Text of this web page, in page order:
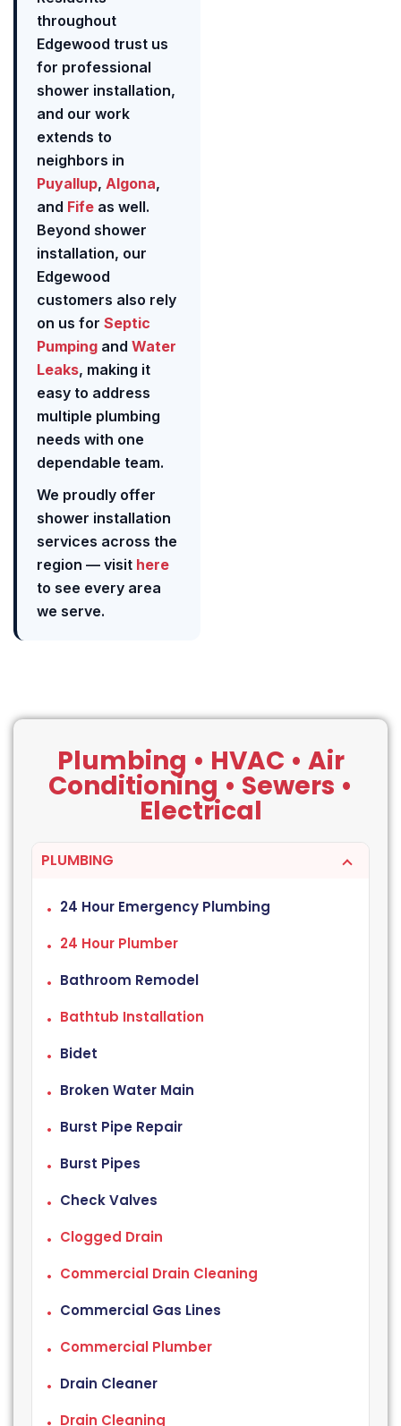
throughout
Edgewood trust us
for professional
shower installation,
and our work
extends to
neighbors in
Puyallup, Algona,
and Fife as well.
Beyond shower
installation, our
Edgewood
customers also rely
on us for Septic
Pumping and Water
Leaks, making it
easy to address
multiple plumbing
needs with one
dependable team.
We proudly offer
shower installation
services across the
region — visit here
to see every area
we serve.
Plumbing • HVAC • Air
Conditioning • Sewers •
Electrical
PLUMBING
24 Hour Emergency Plumbing
24 Hour Plumber
Bathroom Remodel
Bathtub Installation
Bidet
Broken Water Main
Burst Pipe Repair
Burst Pipes
Check Valves
Clogged Drain
Commercial Drain Cleaning
Commercial Gas Lines
Commercial Plumber
Drain Cleaner
Drain Cleaning